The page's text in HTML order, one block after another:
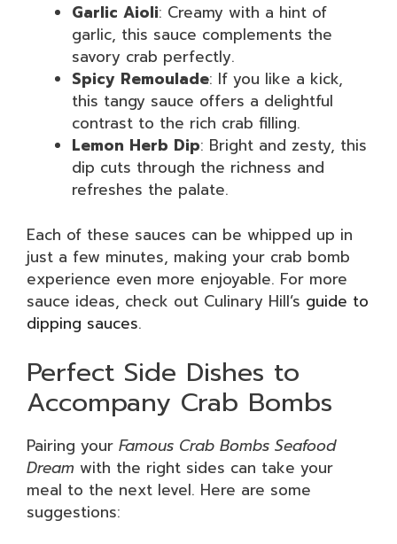
Garlic Aioli: Creamy with a hint of
garlic, this sauce complements the
savory crab perfectly.
Spicy Remoulade: If you like a kick,
this tangy sauce offers a delightful
contrast to the rich crab filling.
Lemon Herb Dip: Bright and zesty, this
dip cuts through the richness and
refreshes the palate.
Each of these sauces can be whipped up in
just a few minutes, making your crab bomb
experience even more enjoyable. For more
sauce ideas, check out Culinary Hill’s guide to
dipping sauces.
Perfect Side Dishes to
Accompany Crab Bombs
Pairing your Famous Crab Bombs Seafood
Dream with the right sides can take your
meal to the next level. Here are some
suggestions: